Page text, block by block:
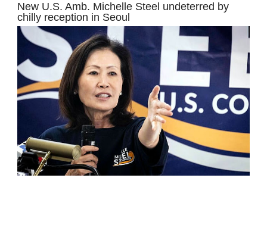
New U.S. Amb. Michelle Steel undeterred by
chilly reception in Seoul